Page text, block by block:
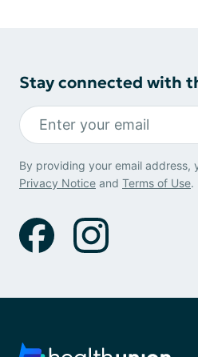
Stay connected with
By providing your email address,
Privacy Notice and Terms of Use.